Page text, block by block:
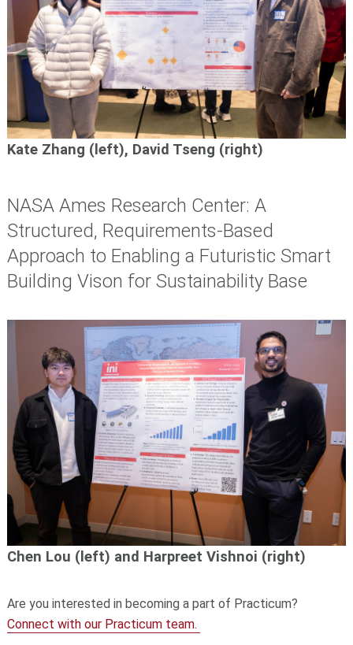
Kate Zhang (left), David Tseng (right)
NASA Ames Research Center: A
Structured, Requirements-Based
Approach to Enabling a Futuristic Smart
Building Vison for Sustainability Base
Chen Lou (left) and Harpreet Vishnoi (right)
Are you interested in becoming a part of Practicum?
Connect with our Practicum team.